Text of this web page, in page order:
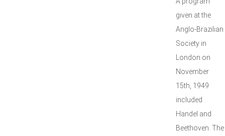
given at the
Anglo-Brazilian
Society in
London on
November
15th, 1949
included
Handel and
Beethoven. The